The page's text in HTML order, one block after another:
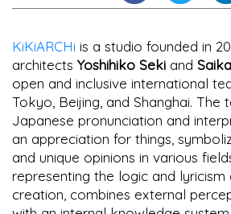
KiKiARCHi is a studio founded in
architects Yoshihiko Seki and
open and inclusive international
Tokyo, Beijing, and Shanghai. The
Japanese pronunciation and
an appreciation for things,
and unique opinions in various
representing the logic and lyricism
creation, combines external